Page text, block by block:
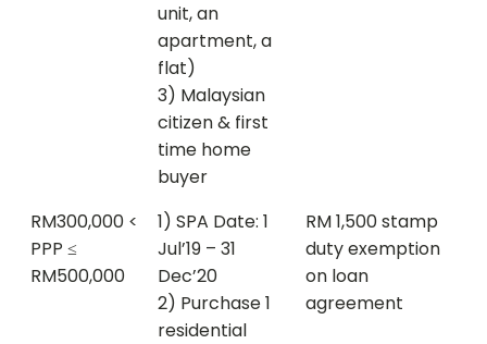
unit, an
apartment, a
flat)
3) Malaysian
citizen & first
time home
buyer
RM300,000 <
PPP ≤
RM500,000
1) SPA Date: 1
Jul’19 – 31
Dec’20
2) Purchase 1
residential
RM 1,500 stamp
duty exemption
on loan
agreement